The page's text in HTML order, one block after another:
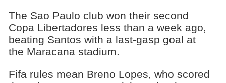
The Sao Paulo club won their second
Copa Libertadores less than a week ago,
beating Santos with a last-gasp goal at
the Maracana stadium.
Fifa rules mean Breno Lopes, who scored